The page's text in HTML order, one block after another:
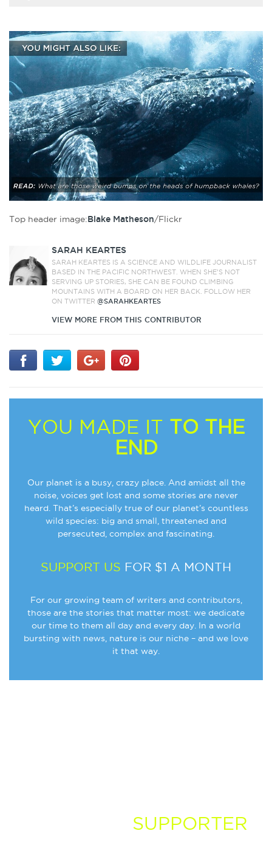
Top header image:Blake Matheson/Flickr
SARAH KEARTES
SARAH KEARTES IS A SCIENCE AND WILDLIFE JOURNALIST
BASED IN THE PACIFIC NORTHWEST. WHEN SHE’S NOT
SERVING UP STORIES, SHE CAN BE FOUND CLIMBING
MOUNTAINS WITH A BOARD ON HER BACK. FOLLOW HER
ON TWITTER@SARAHKEARTES
VIEW MORE FROM THIS CONTRIBUTOR
YOU MADE IT TO THE
END
Our planet is a busy, crazy place. And amidst all the
noise, voices get lost and some stories are never
heard. That’s especially true of our planet’s countless
wild species: big and small, threatened and
persecuted, complex and fascinating.
SUPPORT US FOR $1 A MONTH
For our growing team of writers and contributors,
those are the stories that matter most: we dedicate
our time to them all day and every day. In a world
bursting with news, nature is our niche – and we love
it that way.
SUPPORTER